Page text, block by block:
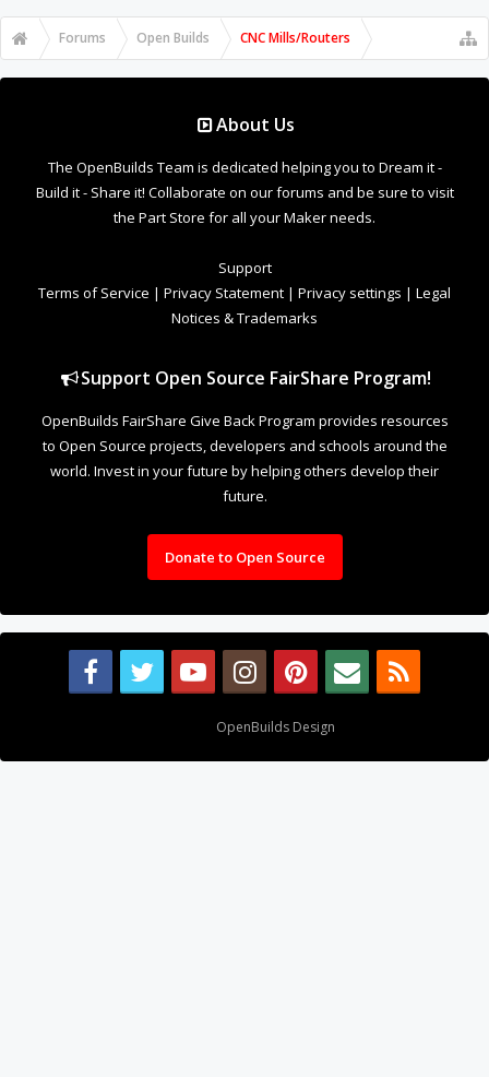
Forums Open Builds CNC Mills/Routers
About Us
The OpenBuilds Team is dedicated helping you to Dream it -
Build it - Share it! Collaborate on our forums and be sure to visit
the Part Store for all your Maker needs.
Support
Terms of Service | Privacy Statement | Privacy settings | Legal
Notices & Trademarks
Support Open Source FairShare Program!
OpenBuilds FairShare Give Back Program provides resources
to Open Source projects, developers and schools around the
world. Invest in your future by helping others develop their
future.
Donate to Open Source
OpenBuilds Design